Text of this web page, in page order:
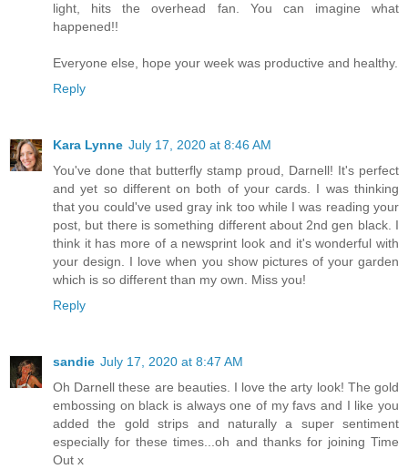
light, hits the overhead fan. You can imagine what
happened!!
Everyone else, hope your week was productive and healthy.
Reply
Kara Lynne July 17, 2020 at 8:46 AM
You've done that butterfly stamp proud, Darnell! It's perfect
and yet so different on both of your cards. I was thinking
that you could've used gray ink too while I was reading your
post, but there is something different about 2nd gen black. I
think it has more of a newsprint look and it's wonderful with
your design. I love when you show pictures of your garden
which is so different than my own. Miss you!
Reply
sandie July 17, 2020 at 8:47 AM
Oh Darnell these are beauties. I love the arty look! The gold
embossing on black is always one of my favs and I like you
added the gold strips and naturally a super sentiment
especially for these times...oh and thanks for joining Time
Out x